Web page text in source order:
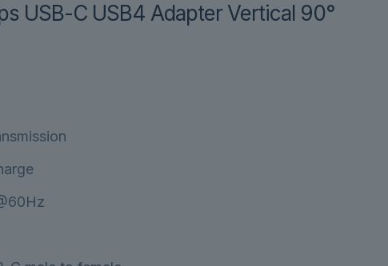
USB-C USB4 Adapter Vertical 90°